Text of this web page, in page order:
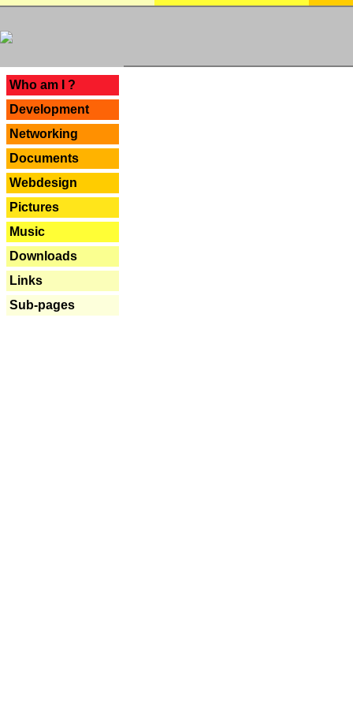
Who am I ?
Development
Networking
Documents
Webdesign
Pictures
Music
Downloads
Links
Sub-pages